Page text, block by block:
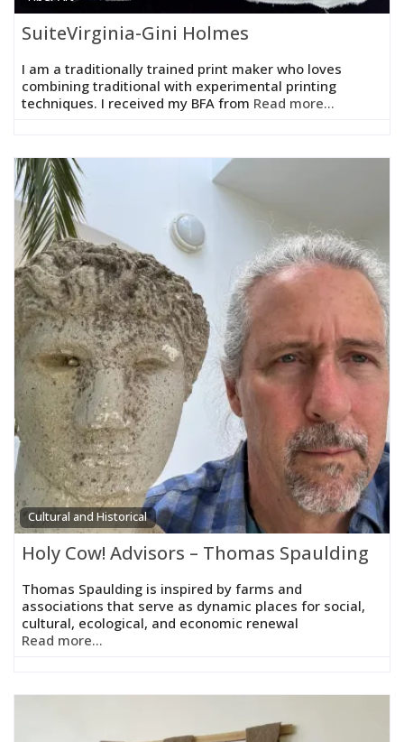
SuiteVirginia-Gini Holmes
I am a traditionally trained print maker who loves
combining traditional with experimental printing
techniques. I received my BFA from Read more...
Cultural and Historical
Holy Cow! Advisors – Thomas Spaulding
Thomas Spaulding is inspired by farms and
associations that serve as dynamic places for social,
cultural, ecological, and economic renewal
Read more...